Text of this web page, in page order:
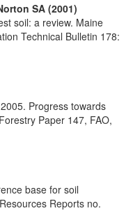
SA (2001)
soil: a review. Maine
Technical Bulletin 178:
Progress towards
Paper 147, FAO,
base for soil
Reports no.